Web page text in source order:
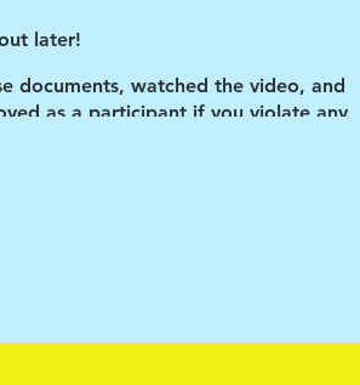
later!
documents, watched the video, and
as a participant if you violate any
Art is only the vehicle.
up in their rooms ALL day (other